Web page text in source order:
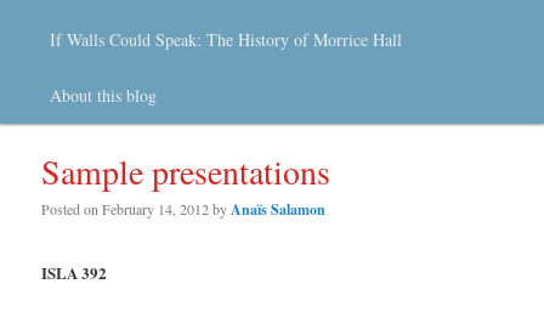
If Walls Could Speak: The History of Morrice Hall
About this blog
Sample presentations
Posted onFebruary 14, 2012byAnaïs Salamon
ISLA 392